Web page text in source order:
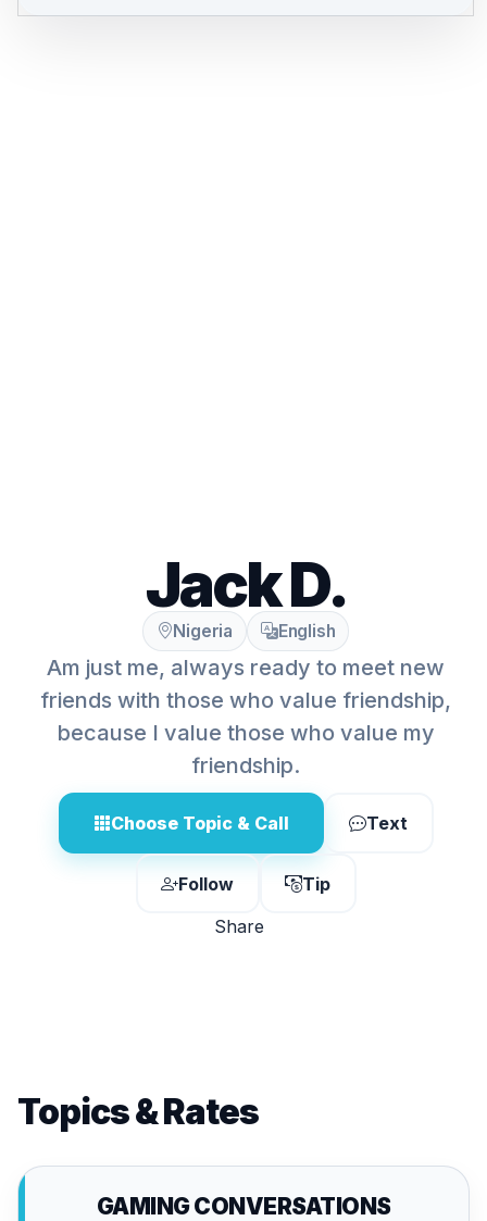
Jack D.
Nigeria English
Am just me, always ready to meet new
friends with those who value friendship,
because I value those who value my
friendship.
Choose Topic & Call Text
Follow
Tip
Share
Topics & Rates
GAMING CONVERSATIONS